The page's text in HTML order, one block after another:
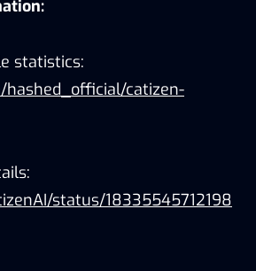
statistics:
hashed_official/catizen-
status/18335545712198